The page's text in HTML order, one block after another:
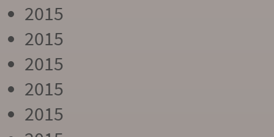
2015
2015
2015
2015
2015